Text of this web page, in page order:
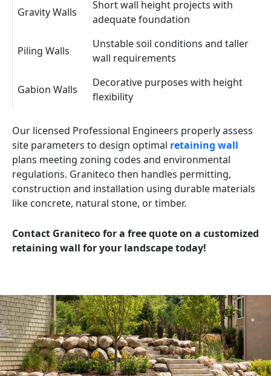
Gravity Walls
Short wall height projects with
adequate foundation
Piling Walls
Unstable soil conditions and taller
wall requirements
Gabion Walls
Decorative purposes with height
flexibility
Our licensed Professional Engineers properly assess
site parameters to design optimal retaining wall
plans meeting zoning codes and environmental
regulations. Graniteco then handles permitting,
construction and installation using durable materials
like concrete, natural stone, or timber.
Contact Graniteco for a free quote on a customized
retaining wall for your landscape today!